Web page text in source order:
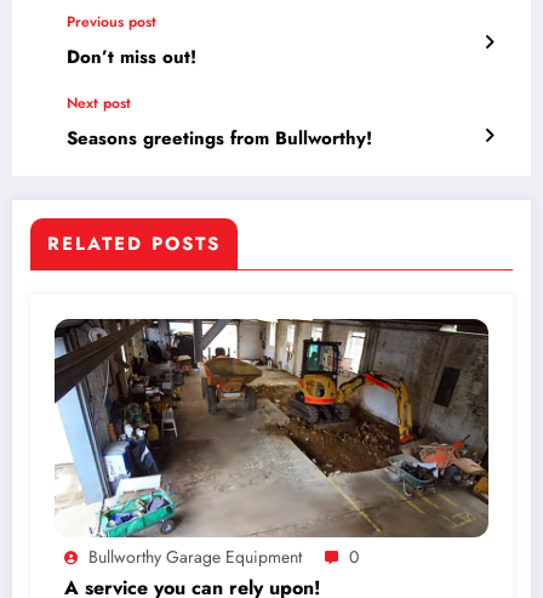
Previous post
Don’t miss out!
Next post
Seasons greetings from Bullworthy!
RELATED POSTS
Bullworthy Garage Equipment 0
A service you can rely upon!